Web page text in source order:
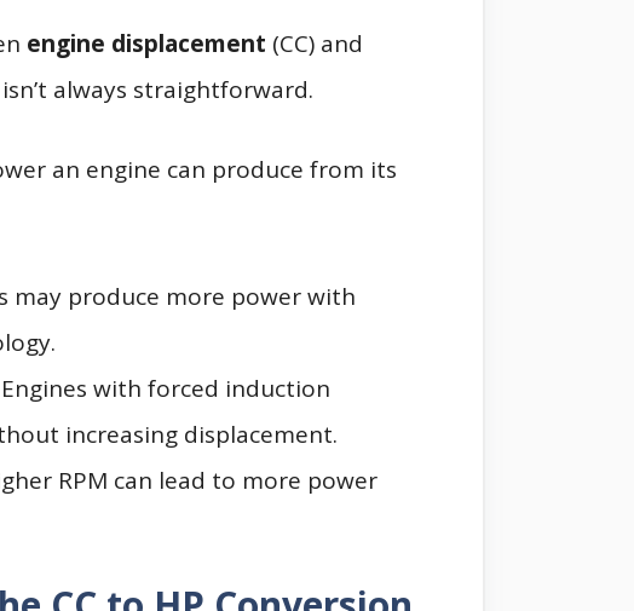
engine displacement (CC) and
always straightforward.
an engine can produce from its
may produce more power with
with forced induction
increasing displacement.
RPM can lead to more power